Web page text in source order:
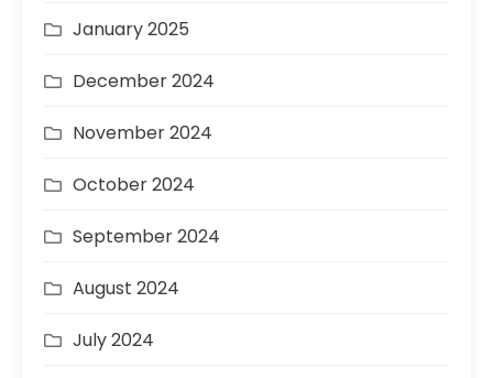
January 2025
December 2024
November 2024
October 2024
September 2024
August 2024
July 2024